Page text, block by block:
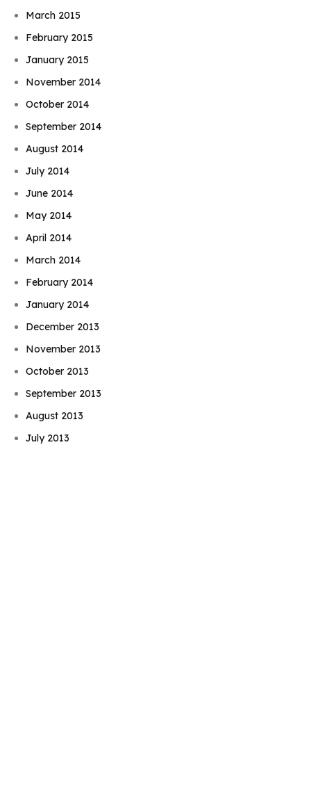
March 2015
February 2015
January 2015
November 2014
October 2014
September 2014
August 2014
July 2014
June 2014
May 2014
April 2014
March 2014
February 2014
January 2014
December 2013
November 2013
October 2013
September 2013
August 2013
July 2013